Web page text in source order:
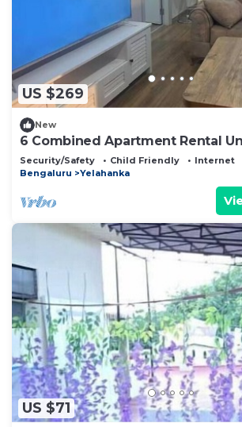
US $269
New
6 Combined Apartment Rental
Security/Safety Child Friendly
Internet
Bengaluru
Yelahanka
US $71